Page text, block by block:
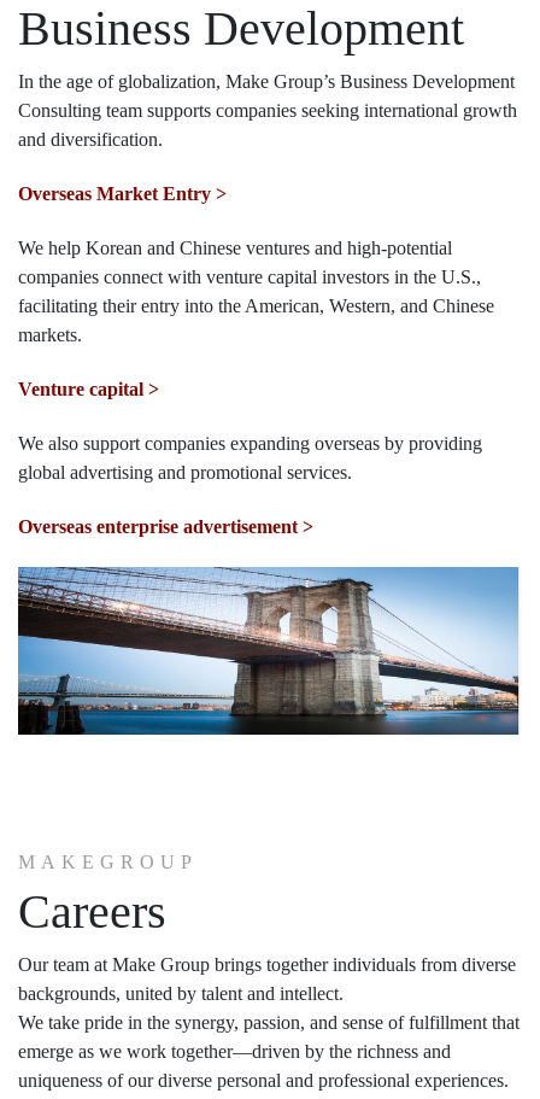
Business Development
In the age of globalization, Make Group’s Business Development
Consulting team supports companies seeking international growth
and diversification.
Overseas Market Entry >
We help Korean and Chinese ventures and high-potential
companies connect with venture capital investors in the U.S.,
facilitating their entry into the American, Western, and Chinese
markets.
Venture capital >
We also support companies expanding overseas by providing
global advertising and promotional services.
Overseas enterprise advertisement >
MAKEGROUP
Careers
Our team at Make Group brings together individuals from diverse
backgrounds, united by talent and intellect.
We take pride in the synergy, passion, and sense of fulfillment that
emerge as we work together—driven by the richness and
uniqueness of our diverse personal and professional experiences.